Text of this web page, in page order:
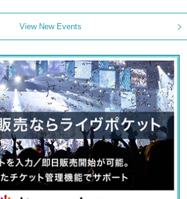
View New Events